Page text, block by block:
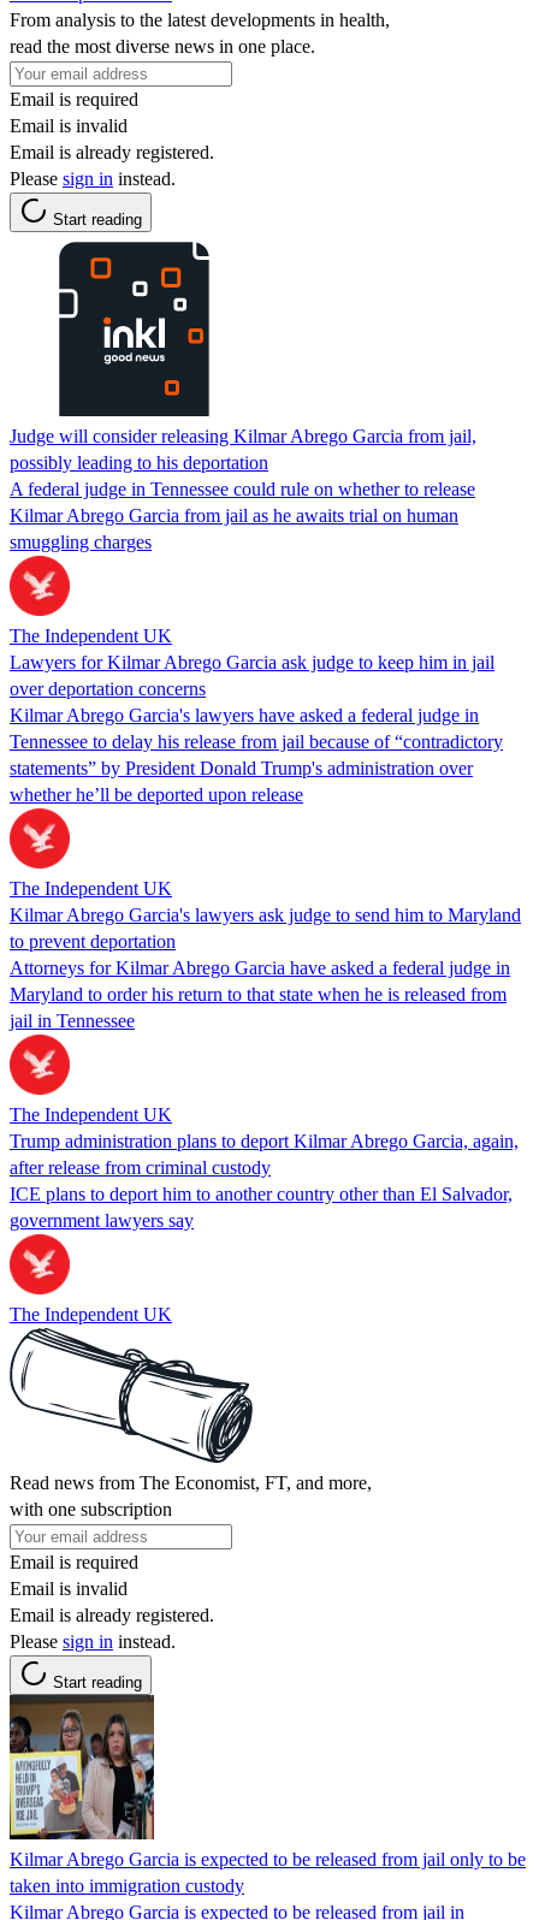
From analysis to the latest developments in health,
read the most diverse news in one place.
Email is required
Email is invalid
Email is already registered.
Please sign in instead.
Start reading
Judge will consider releasing Kilmar Abrego Garcia from jail,
possibly leading to his deportation
A federal judge in Tennessee could rule on whether to release
Kilmar Abrego Garcia from jail as he awaits trial on human
smuggling charges
The Independent UK
Lawyers for Kilmar Abrego Garcia ask judge to keep him in jail
over deportation concerns
Kilmar Abrego Garcia's lawyers have asked a federal judge in
Tennessee to delay his release from jail because of “contradictory
statements” by President Donald Trump's administration over
whether he’ll be deported upon release
The Independent UK
Kilmar Abrego Garcia's lawyers ask judge to send him to Maryland
to prevent deportation
Attorneys for Kilmar Abrego Garcia have asked a federal judge in
Maryland to order his return to that state when he is released from
jail in Tennessee
The Independent UK
Trump administration plans to deport Kilmar Abrego Garcia, again,
after release from criminal custody
ICE plans to deport him to another country other than El Salvador,
government lawyers say
The Independent UK
Read news from The Economist, FT, and more,
with one subscription
Email is required
Email is invalid
Email is already registered.
Please sign in instead.
Start reading
Kilmar Abrego Garcia is expected to be released from jail only to be
taken into immigration custody
Kilmar Abrego Garcia is expected to be released from jail in